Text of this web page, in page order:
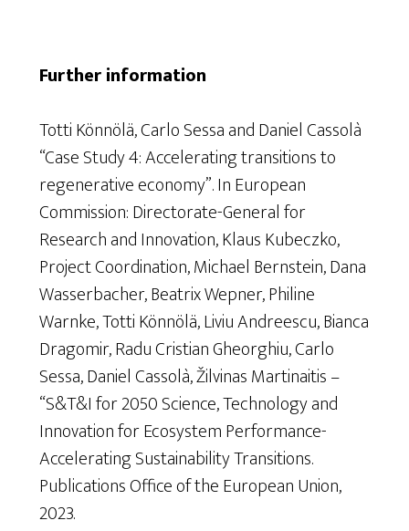
Further information
Totti Könnölä, Carlo Sessa and Daniel Cassolà
“Case Study 4: Accelerating transitions to
regenerative economy”. InEuropean
Commission: Directorate-General for
Research and Innovation, Klaus Kubeczko,
Project Coordination, Michael Bernstein, Dana
Wasserbacher, Beatrix Wepner, Philine
Warnke, Totti Könnölä, Liviu Andreescu, Bianca
Dragomir, Radu Cristian Gheorghiu, Carlo
Sessa, Daniel Cassolà, Žilvinas Martinaitis –
“S&T&I for 2050 Science, Technology and
Innovation for Ecosystem Performance-
Accelerating Sustainability Transitions.
Publications Office of the European Union,
2023.